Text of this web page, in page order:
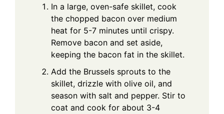
In a large, oven-safe skillet, cook
the chopped bacon over medium
heat for 5-7 minutes until crispy.
Remove bacon and set aside,
keeping the bacon fat in the skillet.
Add the Brussels sprouts to the
skillet, drizzle with olive oil, and
season with salt and pepper. Stir to
coat and cook for about 3-4